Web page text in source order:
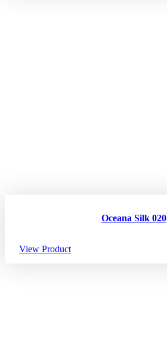
Oceana Silk 020
View Product